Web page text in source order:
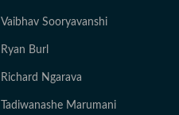
Vaibhav Sooryavanshi
Ryan Burl
Richard Ngarava
Tadiwanashe Marumani